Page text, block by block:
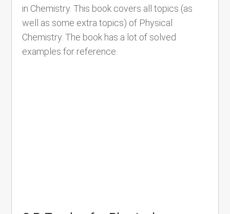
in Chemistry. This book covers all topics (as
well as some extra topics) of Physical
Chemistry. The book has a lot of solved
examples for reference.